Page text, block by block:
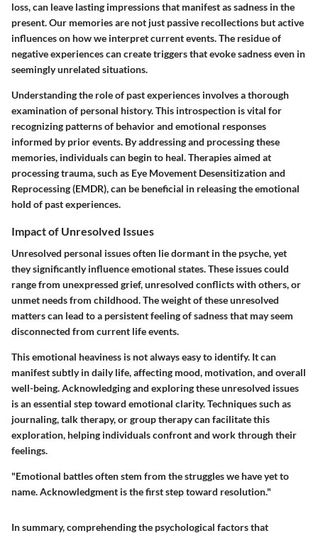
loss, can leave lasting impressions that manifest as sadness in the
present. Our memories are not just passive recollections but active
influences on how we interpret current events. The residue of
negative experiences can create triggers that evoke sadness even in
seemingly unrelated situations.
Understanding the role of past experiences involves a thorough
examination of personal history. This introspection is vital for
recognizing patterns of behavior and emotional responses
informed by prior events. By addressing and processing these
memories, individuals can begin to heal. Therapies aimed at
processing trauma, such as Eye Movement Desensitization and
Reprocessing (EMDR), can be beneficial in releasing the emotional
hold of past experiences.
Impact of Unresolved Issues
Unresolved personal issues often lie dormant in the psyche, yet
they significantly influence emotional states. These issues could
range from unexpressed grief, unresolved conflicts with others, or
unmet needs from childhood. The weight of these unresolved
matters can lead to a persistent feeling of sadness that may seem
disconnected from current life events.
This emotional heaviness is not always easy to identify. It can
manifest subtly in daily life, affecting mood, motivation, and overall
well-being. Acknowledging and exploring these unresolved issues
is an essential step toward emotional clarity. Techniques such as
journaling, talk therapy, or group therapy can facilitate this
exploration, helping individuals confront and work through their
feelings.
"Emotional battles often stem from the struggles we have yet to
name. Acknowledgment is the first step toward resolution."
In summary, comprehending the psychological factors that